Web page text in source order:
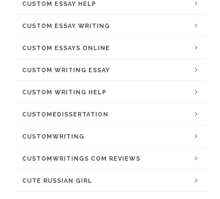
CUSTOM ESSAY HELP
CUSTOM ESSAY WRITING
CUSTOM ESSAYS ONLINE
CUSTOM WRITING ESSAY
CUSTOM WRITING HELP
CUSTOMEDISSERTATION
CUSTOMWRITING
CUSTOMWRITINGS COM REVIEWS
CUTE RUSSIAN GIRL